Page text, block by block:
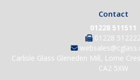
Contact
01228 511511
01228
Carlisle Glass Gleneden Mill, Lorne
CA2 5XW